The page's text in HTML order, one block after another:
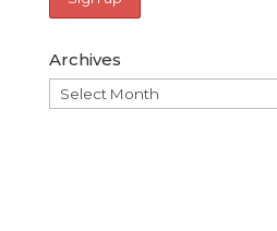
Archives
Archives